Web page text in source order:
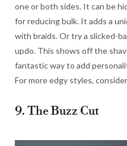
one or both sides. It can be
for reducing bulk. It adds a
with braids. Or try a slicked-
updo. This shows off the
fantastic way to add
For more edgy styles, consider
9. The Buzz Cut